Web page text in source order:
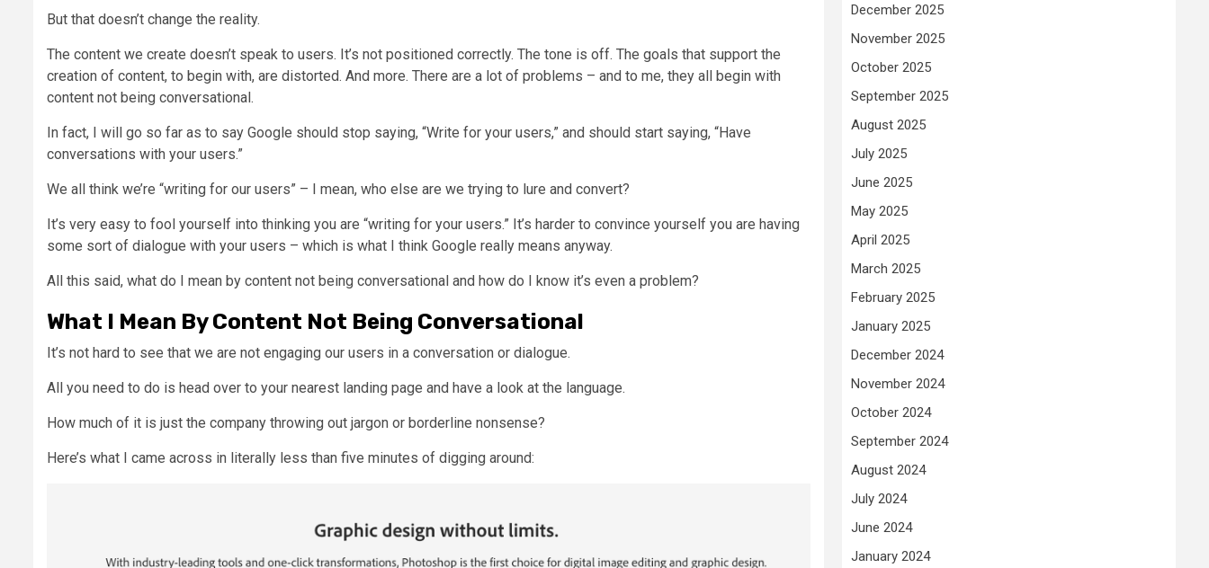
But that doesn’t change the reality.
The content we create doesn’t speak to users. It’s not positioned correctly. The tone is off. The goals that support the
creation of content, to begin with, are distorted. And more. There are a lot of problems – and to me, they all begin with
content not being conversational.
In fact, I will go so far as to say Google should stop saying, “Write for your users,” and should start saying, “Have
conversations with your users.”
We all think we’re “writing for our users” – I mean, who else are we trying to lure and convert?
It’s very easy to fool yourself into thinking you are “writing for your users.” It’s harder to convince yourself you are having
some sort of dialogue with your users – which is what I think Google really means anyway.
All this said, what do I mean by content not being conversational and how do I know it’s even a problem?
What I Mean By Content Not Being Conversational
It’s not hard to see that we are not engaging our users in a conversation or dialogue.
All you need to do is head over to your nearest landing page and have a look at the language.
How much of it is just the company throwing out jargon or borderline nonsense?
Here’s what I came across in literally less than five minutes of digging around:
December 2025
November 2025
October 2025
September 2025
August 2025
July 2025
June 2025
May 2025
April 2025
March 2025
February 2025
January 2025
December 2024
November 2024
October 2024
September 2024
August 2024
July 2024
June 2024
January 2024